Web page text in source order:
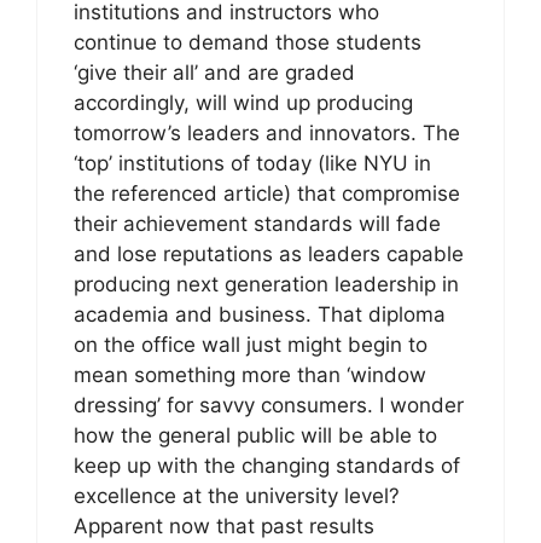
institutions and instructors who
continue to demand those students
‘give their all’ and are graded
accordingly, will wind up producing
tomorrow’s leaders and innovators. The
‘top’ institutions of today (like NYU in
the referenced article) that compromise
their achievement standards will fade
and lose reputations as leaders capable
producing next generation leadership in
academia and business. That diploma
on the office wall just might begin to
mean something more than ‘window
dressing’ for savvy consumers. I wonder
how the general public will be able to
keep up with the changing standards of
excellence at the university level?
Apparent now that past results